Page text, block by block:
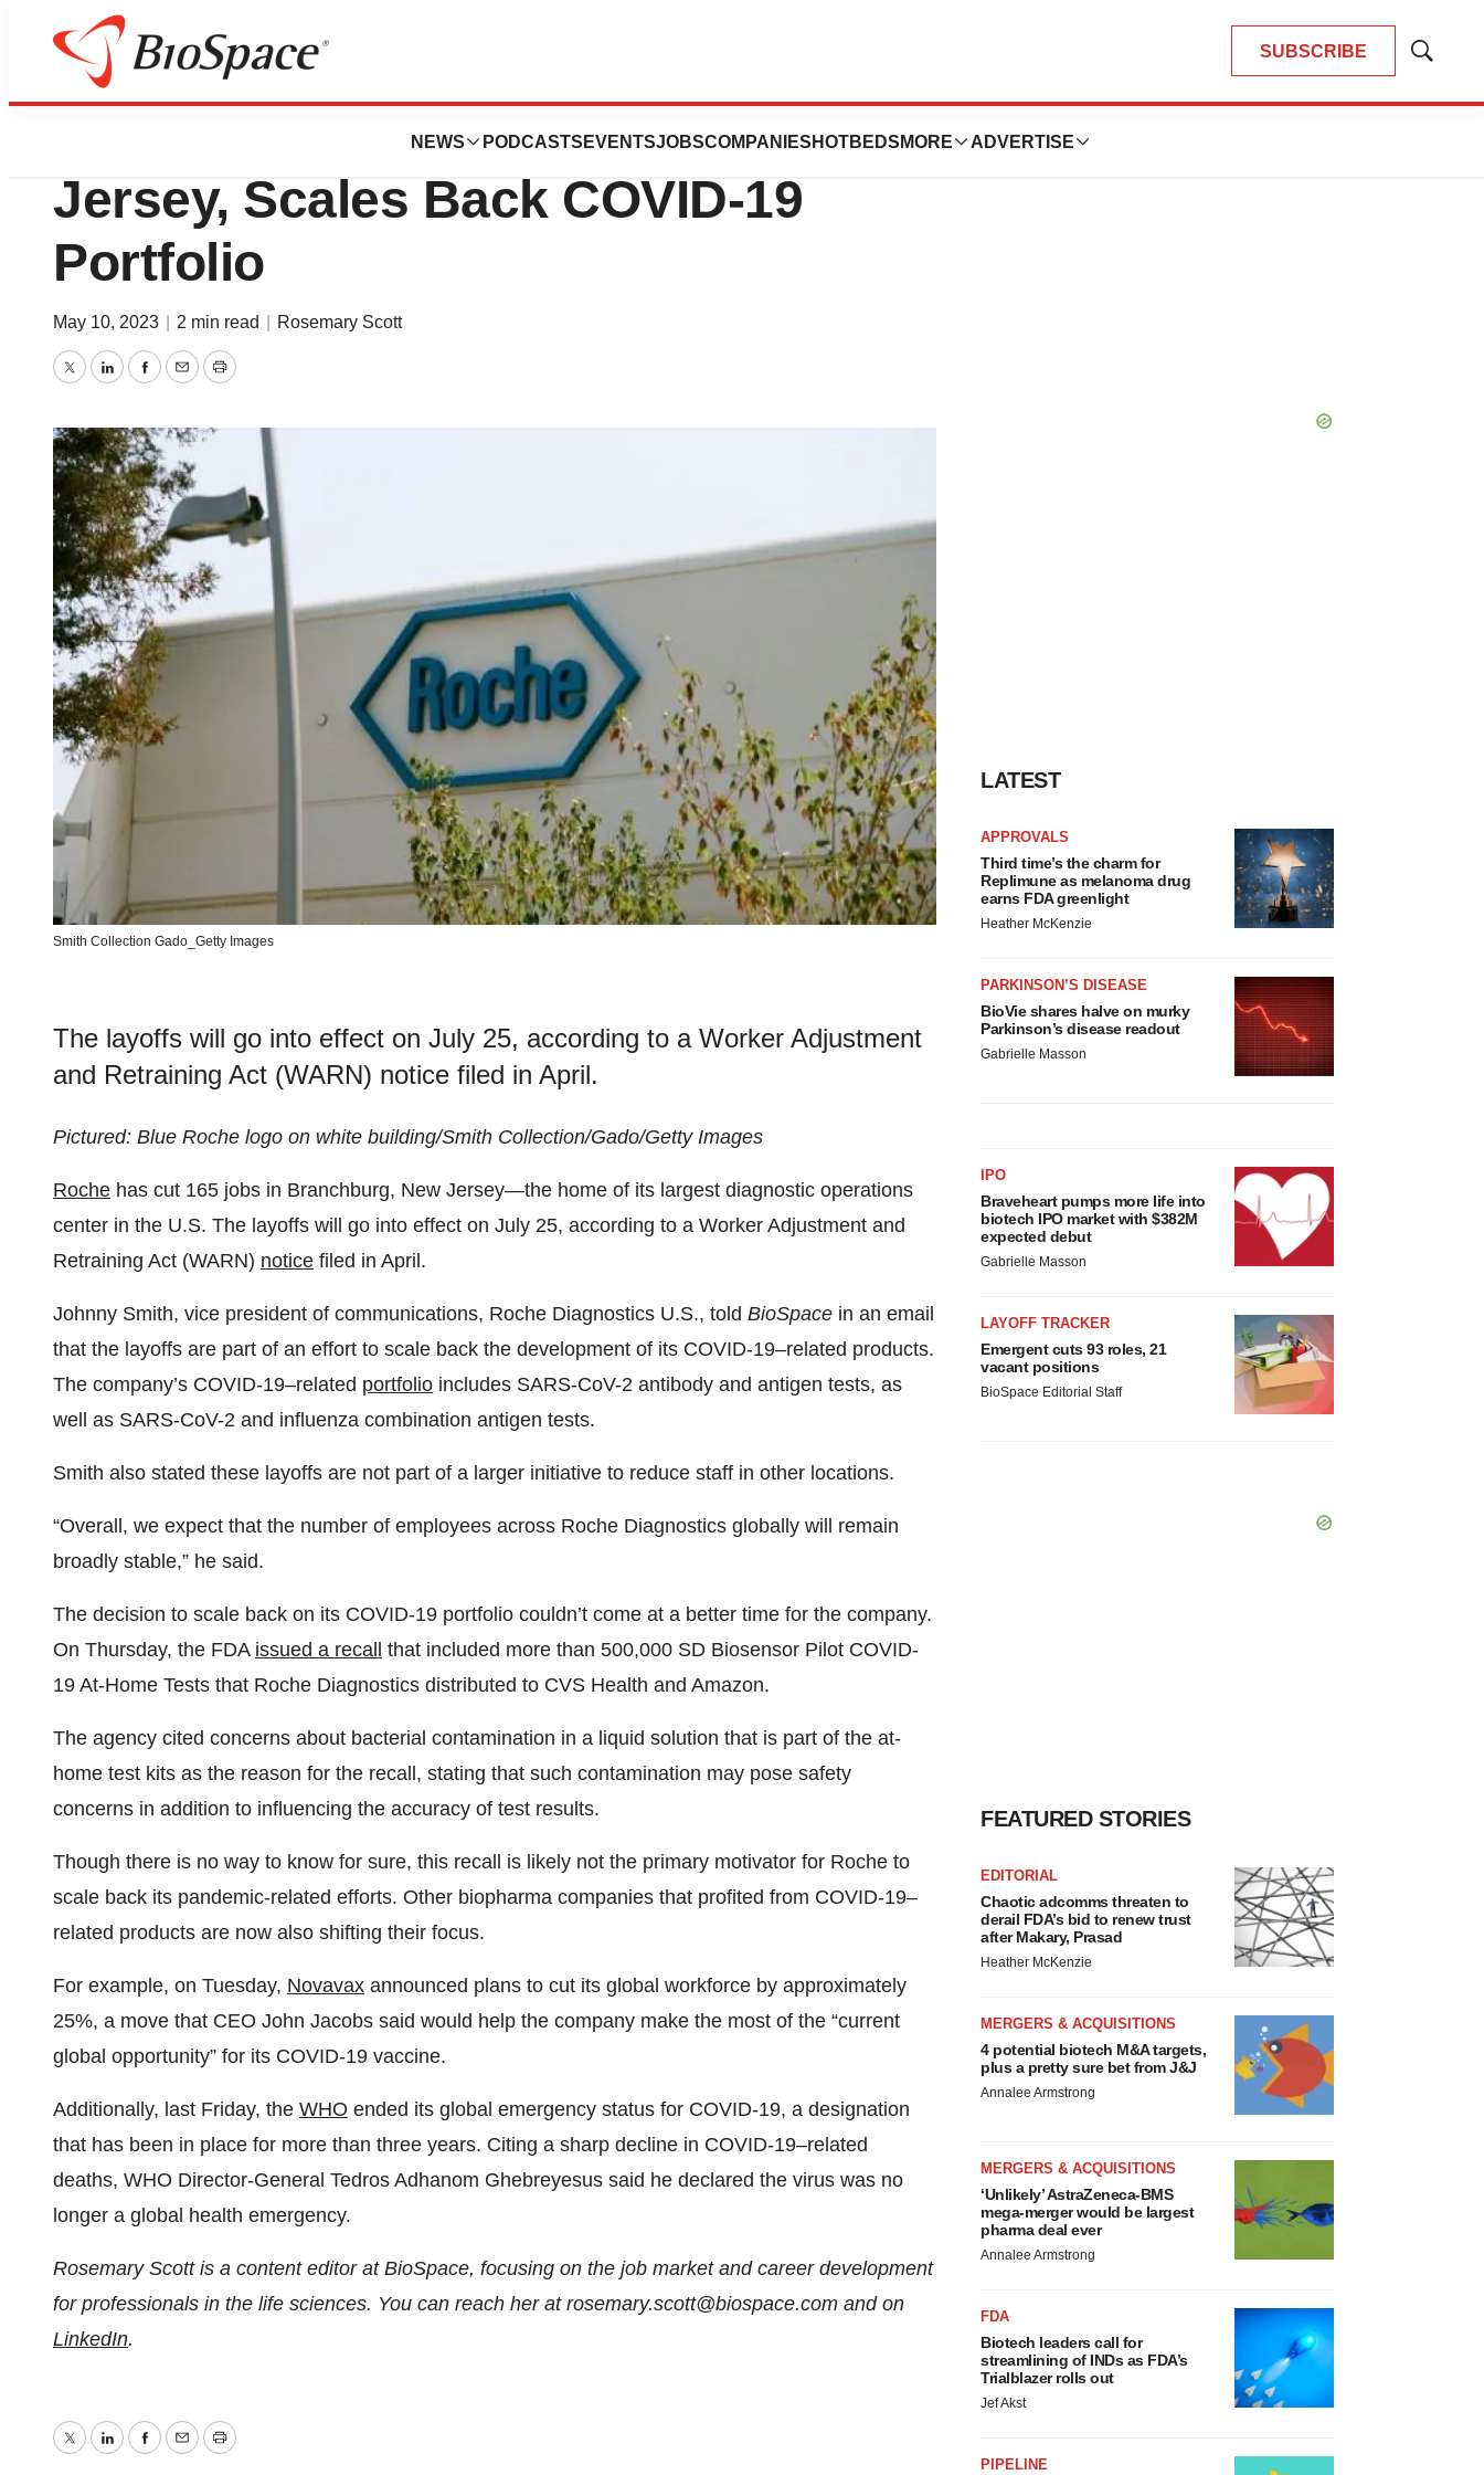
SUBSCRIBE
Show
NEWS PODCASTS EVENTSJOBSCOMPANIES HOTBEDS MORE ADVERTISE
News
Roche Cuts 165 Jobs in New
Jersey, Scales Back COVID-19
Portfolio
May 10, 2023 2 min read Rosemary Scott
TwitterLinkedInFacebook
EmailPrint
Smith Collection Gado_Getty Images
The layoffs will go into effect on July 25, according to a Worker Adjustment
and Retraining Act (WARN) notice filed in April.
Pictured: Blue Roche logo on white building/Smith Collection/Gado/Getty Images
Roche has cut 165 jobs in Branchburg, New Jersey—the home of its largest diagnostic operations
center in the U.S. The layoffs will go into effect on July 25, according to a Worker Adjustment and
Retraining Act (WARN) notice filed in April.
Johnny Smith, vice president of communications, Roche Diagnostics U.S., told BioSpace in an email
that the layoffs are part of an effort to scale back the development of its COVID-19–related products.
The company’s COVID-19–related portfolio includes SARS-CoV-2 antibody and antigen tests, as
well as SARS-CoV-2 and influenza combination antigen tests.
Smith also stated these layoffs are not part of a larger initiative to reduce staff in other locations.
“Overall, we expect that the number of employees across Roche Diagnostics globally will remain
broadly stable,” he said.
The decision to scale back on its COVID-19 portfolio couldn’t come at a better time for the company.
On Thursday, the FDA issued a recall
that included more than 500,000 SD Biosensor Pilot COVID-
19 At-Home Tests that Roche Diagnostics distributed to CVS Health and Amazon.
The agency cited concerns about bacterial contamination in a liquid solution that is part of the at-
home test kits as the reason for the recall, stating that such contamination may pose safety
concerns in addition to influencing the accuracy of test results.
Though there is no way to know for sure, this recall is likely not the primary motivator for Roche to
scale back its pandemic-related efforts. Other biopharma companies that profited from COVID-19–
related products are now also shifting their focus.
For example, on Tuesday, Novavax announced plans to cut its global workforce by approximately
25%, a move that CEO John Jacobs said would help the company make the most of the “current
global opportunity” for its COVID-19 vaccine.
Additionally, last Friday, the WHO ended its global emergency status for COVID-19, a designation
that has been in place for more than three years. Citing a sharp decline in COVID-19–related
deaths, WHO Director-General Tedros Adhanom Ghebreyesus said he declared the virus was no
longer a global health emergency.
Rosemary Scott is a content editor at BioSpace, focusing on the job market and career development
for professionals in the life sciences. You can reach her at rosemary.scott@biospace.com and on
LinkedIn.
TwitterLinkedInFacebook
EmailPrint
LATEST
APPROVALS
Third time’s the charm for
Replimune as melanoma drug
earns FDA greenlight
Heather McKenzie
PARKINSON’S DISEASE
BioVie shares halve on murky
Parkinson’s disease readout
Gabrielle Masson
IPO
Braveheart pumps more life into
biotech IPO market with $382M
expected debut
Gabrielle Masson
LAYOFF TRACKER
Emergent cuts 93 roles, 21
vacant positions
BioSpace Editorial Staff
FEATURED STORIES
EDITORIAL
Chaotic adcomms threaten to
derail FDA’s bid to renew trust
after Makary, Prasad
Heather McKenzie
MERGERS & ACQUISITIONS
4 potential biotech M&A targets,
plus a pretty sure bet from J&J
Annalee Armstrong
MERGERS & ACQUISITIONS
‘Unlikely’ AstraZeneca-BMS
mega-merger would be largest
pharma deal ever
Annalee Armstrong
FDA
Biotech leaders call for
streamlining of INDs as FDA’s
Trialblazer rolls out
Jef Akst
PIPELINE